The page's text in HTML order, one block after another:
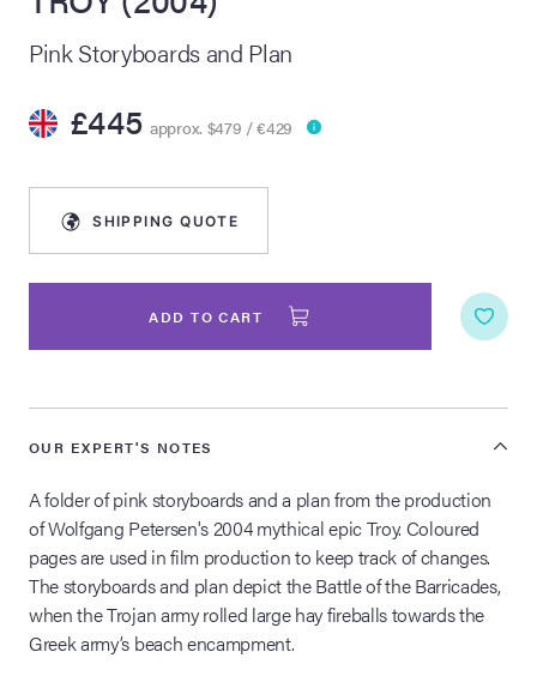
Live
Live Auction:
Live Auction:
2026
Anniversary
Live
Winter 2026
Pink Storyboards and Plan
£445 approx. $479 / €429
SHIPPING QUOTE
ADD TO CART
OUR EXPERT'S NOTES
A folder of pink storyboards and a plan from the production
of Wolfgang Petersen's 2004 mythical epic Troy. Coloured
pages are used in film production to keep track of changes.
The storyboards and plan depict the Battle of the Barricades,
when the Trojan army rolled large hay fireballs towards the
Greek army’s beach encampment.